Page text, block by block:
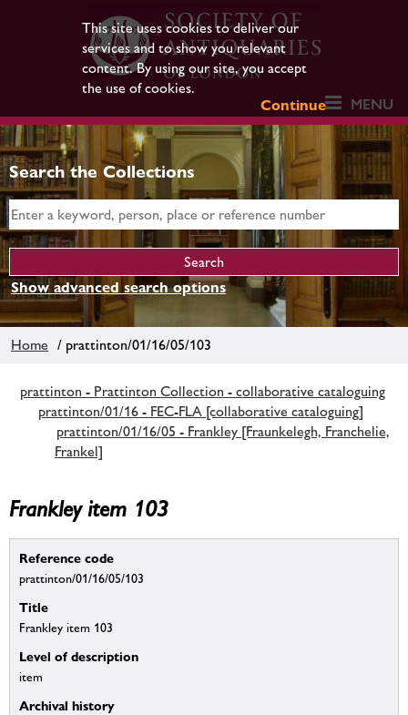
This site uses cookies to deliver our
services and to show you relevant
content. By using our site, you accept
the use of cookies.
Continue
MENU
Search the Collections
Show advanced search options
Home / prattinton/01/16/05/103
prattinton - Prattinton Collection - collaborative cataloguing
prattinton/01/16 - FEC-FLA [collaborative cataloguing]
prattinton/01/16/05 - Frankley [Fraunkelegh, Franchelie,
Frankel]
Frankley item 103
Reference code
prattinton/01/16/05/103
Title
Frankley item 103
Level of description
item
Archival history